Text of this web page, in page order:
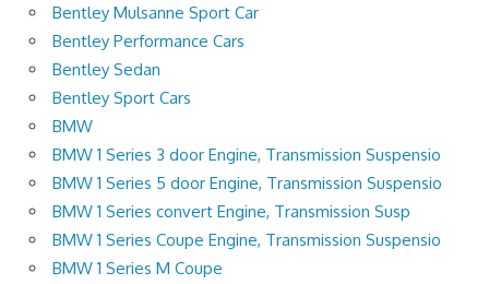
Bentley Mulsanne Sport Car
Bentley Performance Cars
Bentley Sedan
Bentley Sport Cars
BMW
BMW 1 Series 3 door Engine, Transmission Suspensio
BMW 1 Series 5 door Engine, Transmission Suspensio
BMW 1 Series convert Engine, Transmission Susp
BMW 1 Series Coupe Engine, Transmission Suspensio
BMW 1 Series M Coupe